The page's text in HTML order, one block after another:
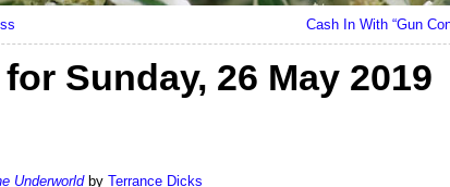
Cash In With “Gun
Sunday, 26 May 2019
Underworldby Terrance Dicks